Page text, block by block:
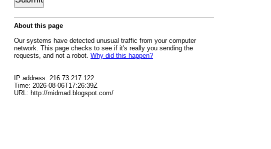
About this page
Our systems have detected unusual traffic from your computer
network. This page checks to see if it's really you sending the
requests, and not a robot. Why did this happen?
IP address: 216.73.217.122
Time: 2026-08-06T17:26:39Z
URL: http://midmad.blogspot.com/